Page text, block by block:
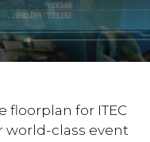
floorplan for ITEC
world-class event